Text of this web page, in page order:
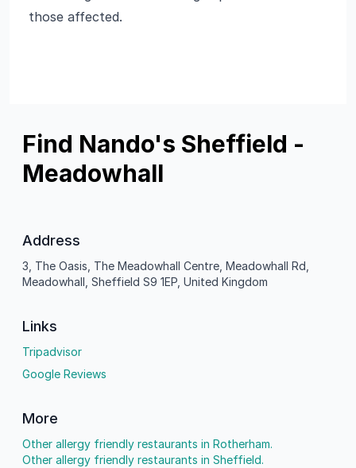
those affected.
Find Nando's Sheffield -
Meadowhall
Address
3, The Oasis, The Meadowhall Centre, Meadowhall Rd,
Meadowhall, Sheffield S9 1EP, United Kingdom
Links
Tripadvisor
Google Reviews
More
Other allergy friendly restaurants in Rotherham.
Other allergy friendly restaurants in Sheffield.